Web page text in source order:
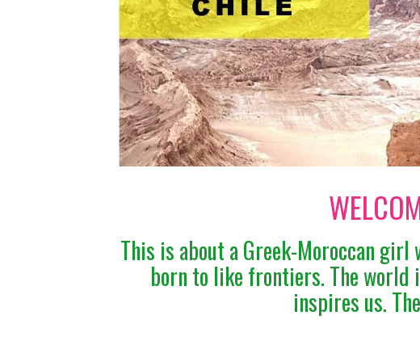
This is about a Greek-Moroccan
born to like frontiers. The world
inspires us.